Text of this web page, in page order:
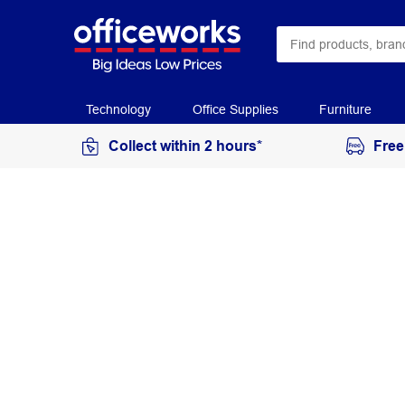
Technology Office Supplies Furniture
Collect within 2 hours*